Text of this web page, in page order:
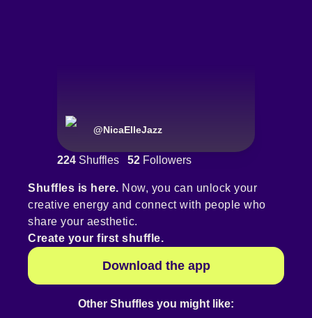
@NicaElleJazz
224 Shuffles 52 Followers
Shuffles is here. Now, you can unlock your
creative energy and connect with people who
share your aesthetic.
Create your first shuffle.
Download the app
Other Shuffles you might like: